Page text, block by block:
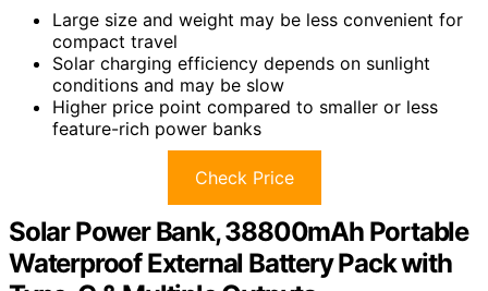
Large size and weight may be less convenient for
compact travel
Solar charging efficiency depends on sunlight
conditions and may be slow
Higher price point compared to smaller or less
feature-rich power banks
Check Price
Solar Power Bank, 38800mAh Portable
Waterproof External Battery Pack with